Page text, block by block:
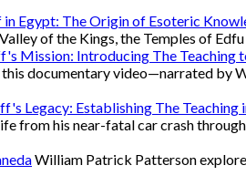
Egypt: The Origin of Esoteric
of the Kings, the Temples of
Mission: Introducing The Teaching
documentary video—narrated
Legacy: Establishing The Teaching
from his near-fatal car crash
William Patrick Patterson